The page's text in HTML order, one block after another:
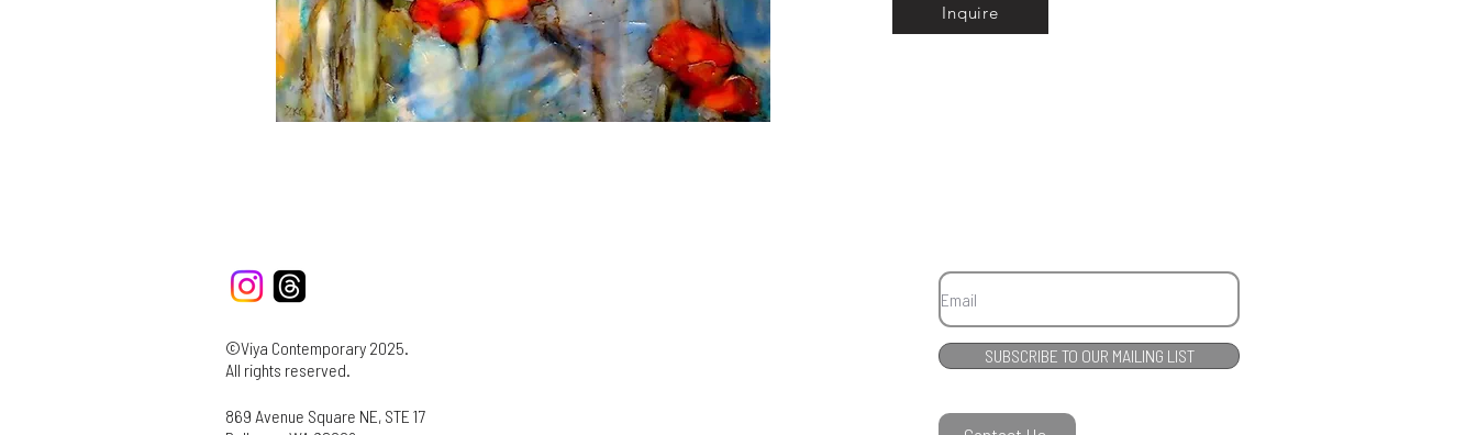
Inquire
©Viya Contemporary 2025.
All rights reserved.
869 Avenue Square NE, STE 17
SUBSCRIBE TO OUR MAILING LIST